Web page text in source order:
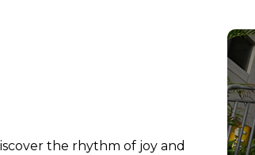
the rhythm of joy and